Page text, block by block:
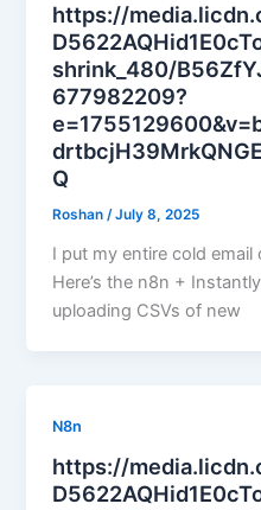
https://
shrink_480/
677982209?
Q
Roshan/July 8, 2025
I put my entire cold
Here’s the n8n +
uploading CSVs of new
N8n
https://